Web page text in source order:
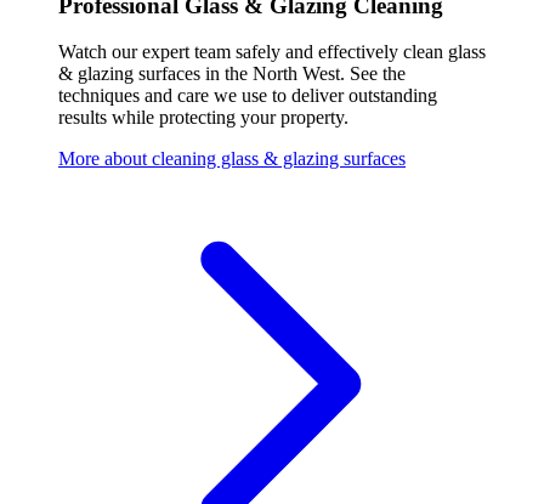
Professional Glass & Glazing Cleaning
Watch our expert team safely and effectively clean glass
& glazing surfaces in the North West. See the
techniques and care we use to deliver outstanding
results while protecting your property.
More about cleaning glass & glazing surfaces